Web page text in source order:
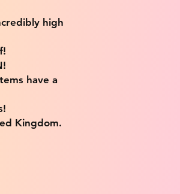
high
have a
Kingdom.